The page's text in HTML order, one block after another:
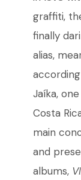
graffiti,
finally
alias,
Jaíka,
Costa
main
and
albums,